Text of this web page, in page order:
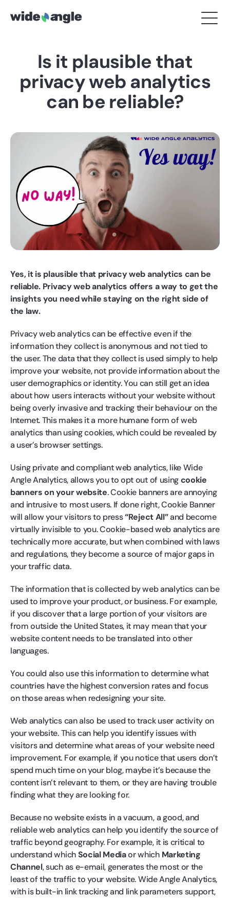
Is it plausible that
privacy web analytics
can be reliable?
Yes, it is plausible that privacy web analytics can be
reliable. Privacy web analytics offers a way to get the
insights you need while staying on the right side of
the law.
Privacy web analytics can be effective even if the
information they collect is anonymous and not tied to
the user. The data that they collect is used simply to help
improve your website, not provide information about the
user demographics or identity. You can still get an idea
about how users interacts without your website without
being overly invasive and tracking their behaviour on the
Internet. This makes it a more humane form of web
analytics than using cookies, which could be revealed by
a user’s browser settings.
Using private and compliant web analytics, like Wide
Angle Analytics, allows you to opt out of usingcookie
banners on your website. Cookie banners are annoying
and intrusive to most users. If done right, Cookie Banner
will allow your visitors to press“Reject All”and become
virtually invisible to you. Cookie-based web analytics are
technically more accurate, but when combined with laws
and regulations, they become a source of major gaps in
your traffic data.
The information that is collected by web analytics can be
used to improve your product, or business. For example,
if you discover that a large portion of your visitors are
from outside the United States, it may mean that your
website content needs to be translated into other
languages.
You could also use this information to determine what
countries have the highest conversion rates and focus
on those areas when redesigning your site.
Web analytics can also be used to track user activity on
your website. This can help you identify issues with
visitors and determine what areas of your website need
improvement. For example, if you notice that users don’t
spend much time on your blog, maybe it’s because the
content isn’t relevant to them, or they are having trouble
finding what they are looking for.
Because no website exists in a vacuum, a good, and
reliable web analytics can help you identify the source of
traffic beyond geography. For example, it is critical to
understand whichSocial Mediaor which Marketing
Channel, such as e-email, generates the most or the
least of the traffic to your website. Wide Angle Analytics,
with is built-in link tracking and link parameters support,